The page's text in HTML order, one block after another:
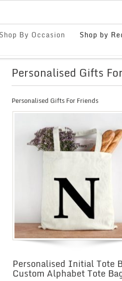
Shop By Occasion Shop by
Personalised Gifts
Personalised Gifts For Friends
Personalised Initial Tote
Custom Alphabet Tote